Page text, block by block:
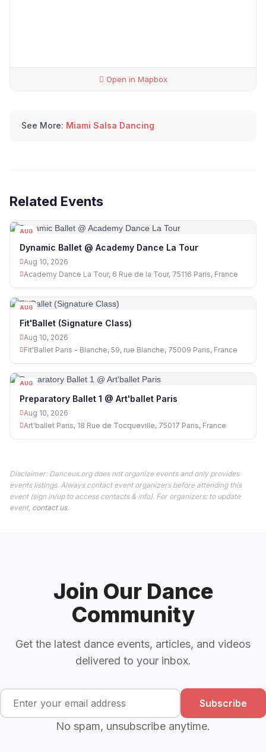
Open in Mapbox
See More: Miami Salsa Dancing
Related Events
AUG
Dynamic Ballet @ Academy Dance La Tour
Aug 10, 2026
Academy Dance La Tour, 6 Rue de la Tour, 75116 Paris, France
AUG
Fit'Ballet (Signature Class)
Aug 10, 2026
Fit'Ballet Paris - Blanche, 59, rue Blanche, 75009 Paris, France
AUG
Preparatory Ballet 1 @ Art'ballet Paris
Aug 10, 2026
Art'ballet Paris, 18 Rue de Tocqueville, 75017 Paris, France
Disclaimer: Danceus.org does not organize events and only provides
events listings. Always contact event organizers before attending this
event (sign in/up to access contacts & info). For organizers: to update
event, contact us.
Join Our Dance
Community
Get the latest dance events, articles, and videos
delivered to your inbox.
Subscribe
No spam, unsubscribe anytime.